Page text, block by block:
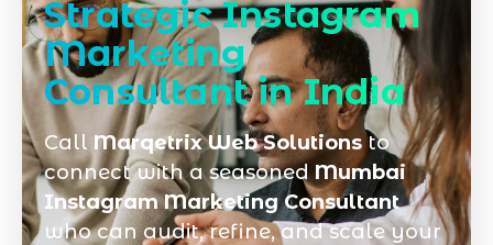
Strategic Instagram
Marketing
Consultant in India
Call Marqetrix Web Solutions to
connect with a seasonedMumbai
Instagram Marketing Consultant
who can audit, refine, and scale your